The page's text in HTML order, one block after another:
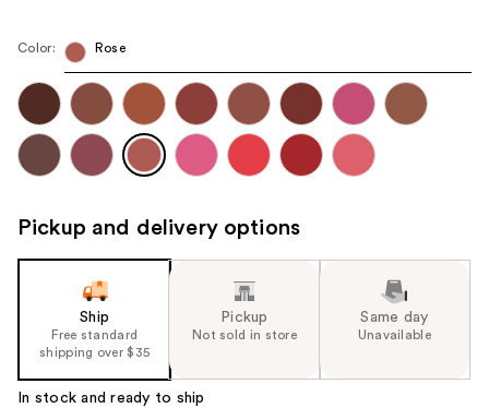
next
to
navigate
each
product
Color: Rose
Pickup and delivery options
Ship
Free standard
shipping over $35
Pickup
Not sold in store
Same day
Unavailable
In stock and ready to ship